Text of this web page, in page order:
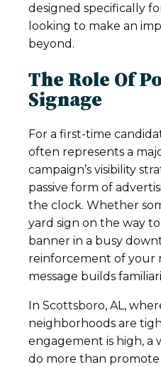
designed specifically
looking to make an
beyond.
The Role Of
Signage
For a first-time
often represents a
campaign’s visibility
passive form of
the clock. Whether
yard sign on the way
banner in a busy
reinforcement of your
message builds
In Scottsboro, AL,
neighborhoods are
engagement is high, a
do more than